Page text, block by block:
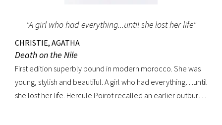
"A girl who had everything...until she lost her life"
CHRISTIE, AGATHA
Death on the Nile
First edition superbly bound in modern morocco. She was
young, stylish and beautiful. A girl who had everything…until
she lost her life. Hercule Poirot recalled an earlier outburst